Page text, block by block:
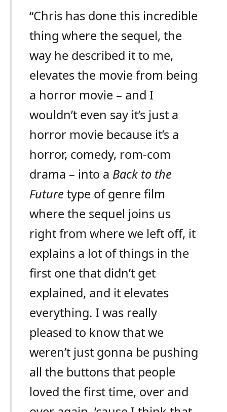
“Chris has done this incredible
thing where the sequel, the
way he described it to me,
elevates the movie from being
a horror movie – and I
wouldn’t even say it’s just a
horror movie because it’s a
horror, comedy, rom-com
drama – into a Back to the
Futuretype of genre film
where the sequel joins us
right from where we left off, it
explains a lot of things in the
first one that didn’t get
explained, and it elevates
everything. I was really
pleased to know that we
weren’t just gonna be pushing
all the buttons that people
loved the first time, over and